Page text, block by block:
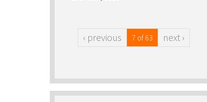
‹ previous 7 of 63 next ›